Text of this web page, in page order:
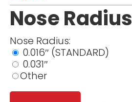
Nose Radius
Nose Radius:
0.016″ (STANDARD)
0.031″
Other